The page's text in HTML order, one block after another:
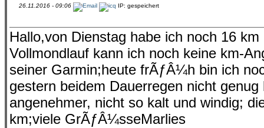
26.11.2016 - 09:06 IP: gespeichert
Hallo,von Dienstag habe ich noch 16
Vollmondlauf kann ich noch keine km-
seiner Garmin;heute frÃƒÂ¼h bin ich
gestern beidem Dauerregen nicht
angenehmer, nicht so kalt und windig;
km;viele GrÃƒÂ¼sseMarlies